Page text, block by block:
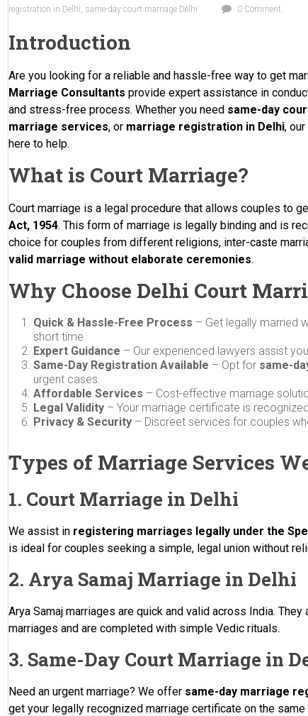
registration in Delhi, same-day court marriage Delhi 0 Comment
Introduction
Are you looking for a reliable and hassle-free way to get
Marriage Consultants provide expert assistance in
and stress-free process. Whether you need same-day
marriage services, or marriage registration in Delhi,
here to help.
What is Court Marriage?
Court marriage is a legal procedure that allows couples to
Act, 1954. This form of marriage is legally binding and is
choice for couples from different religions, inter-caste
valid marriage without elaborate ceremonies.
Why Choose Delhi Court
Quick & Hassle-Free Process – Get legally married
short time.
Expert Guidance – Our experienced lawyers assist
Same-Day Registration Available – Opt for same-
urgent cases.
Affordable Services – Cost-effective marriage
Legal Validity – Your marriage certificate is
Privacy & Security – Discreet services for couples
Types of Marriage Services
1. Court Marriage in Delhi
We assist in registering marriages legally under the
is ideal for couples seeking a simple, legal union without
2. Arya Samaj Marriage in Delhi
Arya Samaj marriages are quick and valid across India.
marriages and are completed with simple Vedic rituals.
3. Same-Day Court Marriage in
Need an urgent marriage? We offer same-day marriage
get your legally recognized marriage certificate on the same